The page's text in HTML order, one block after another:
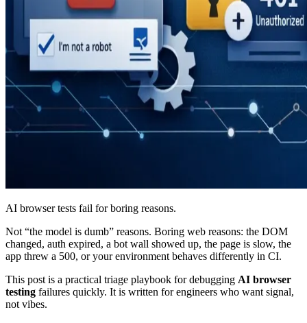
AI browser tests fail for boring reasons.
Not “the model is dumb” reasons. Boring web reasons: the DOM
changed, auth expired, a bot wall showed up, the page is slow, the
app threw a 500, or your environment behaves differently in CI.
This post is a practical triage playbook for debugging AI browser
testing failures quickly. It is written for engineers who want signal,
not vibes.